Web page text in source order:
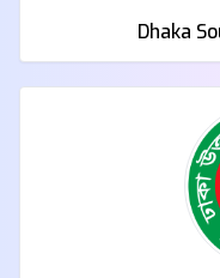
Dhaka